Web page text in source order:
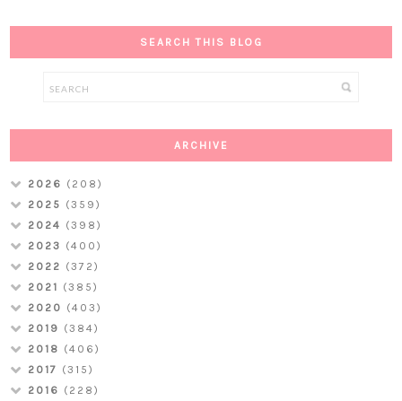
SEARCH THIS BLOG
ARCHIVE
2026 (208)
2025 (359)
2024 (398)
2023 (400)
2022 (372)
2021 (385)
2020 (403)
2019 (384)
2018 (406)
2017 (315)
2016 (228)